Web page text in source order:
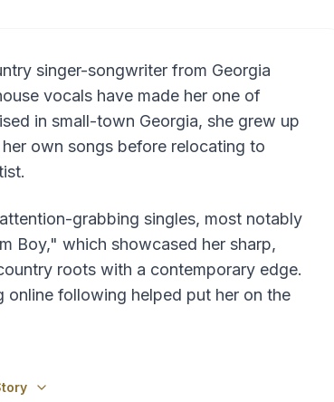
singer-songwriter from Georgia
vocals have made her one of
in small-town Georgia, she grew up
own songs before relocating to
grabbing singles, most notably
Boy," which showcased her sharp,
roots with a contemporary edge.
following helped put her on the